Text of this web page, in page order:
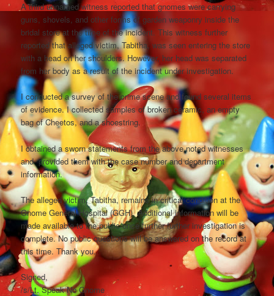
A third unnamed witness reported that gnomes were carrying
guns, shovels, and other forms of garden weaponry inside the
bridal store at the time of the incident. This witness further
reported that alleged victim, Tabitha, was seen entering the store
with a head on her shoulders. However, her head was separated
from her body as a result of the incident under investigation.
I conducted a survey of the crime scene and found several items
of evidence. I collected samples of broken ceramic, an empty
bag of Cheetos, and a shoestring.
I obtained a sworn statements from the above noted witnesses
and provided them with the case number and department
information.
The alleged victim, Tabitha, remains in critical condition at the
Gnome General Hospital (GGH). Additional information will be
made available to the public once further further investigation is
complete. No public questions will be answered on the record at
this time. Thank you.
Signed,
/s/Lt. Speak No Gnome